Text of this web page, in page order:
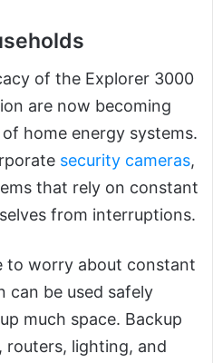
of the Explorer 3000
are now becoming
home energy systems.
security cameras,
that rely on constant
from interruptions.
to worry about constant
can be used safely
much space. Backup
routers, lighting, and